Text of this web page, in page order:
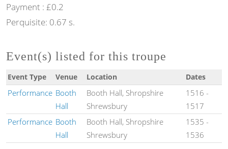
Payment : £0.2
Perquisite: 0.67 s.
Event(s) listed for this troupe
Event Type Venue Location Dates
Performance Booth
Hall
Booth Hall, Shropshire
Shrewsbury
1516 -
1517
Performance Booth
Hall
Booth Hall, Shropshire
Shrewsbury
1535 -
1536